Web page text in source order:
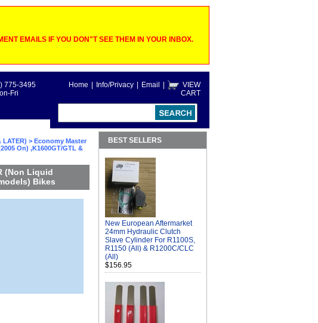
EMAILS IF YOU DON"T SEE THEM IN YOUR INBOX.
Home Info/Privacy Email
VIEW
CART
775-3495
Fri
LATER) > Economy Master
On) ,K1600GT/GTL &
(Non Liquid
Bikes
BEST SELLERS
New European Aftermarket
24mm Hydraulic Clutch
Slave Cylinder For R1100S,
R1150 (All) & R1200C/CLC
(All)
$156.95